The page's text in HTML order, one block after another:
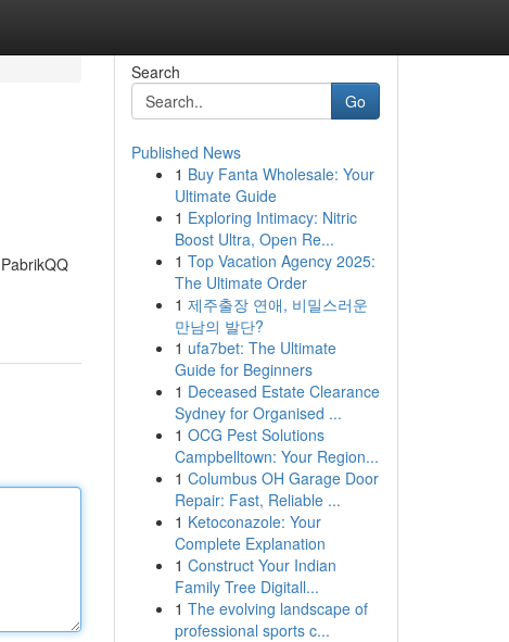
Search
Go
Published News
1 Buy Fanta Wholesale: Your
Ultimate Guide
1 Exploring Intimacy: Nitric
Boost Ultra, Open Re...
1 Top Vacation Agency 2025:
The Ultimate Order
1 제주출장 연애, 비밀스러운
만남의 발단?
1 ufa7bet: The Ultimate
Guide for Beginners
1 Deceased Estate Clearance
Sydney for Organised ...
1 OCG Pest Solutions
Campbelltown: Your Region...
1 Columbus OH Garage Door
Repair: Fast, Reliable ...
1 Ketoconazole: Your
Complete Explanation
1 Construct Your Indian
Family Tree Digitall...
1 The evolving landscape of
professional sports c...